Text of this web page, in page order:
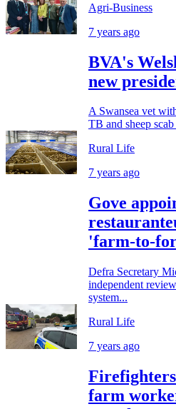
Agri-Business
7 years ago
BVA's
new
A Swansea vet
TB and sheep
Rural Life
7 years ago
Gove
'farm-to-
Defra Secretary
independent
system...
Rural Life
7 years ago
farm